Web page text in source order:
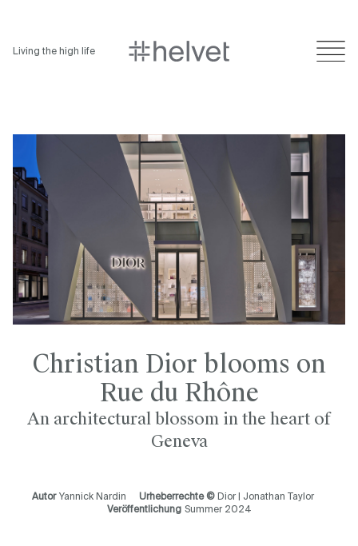
Living the high life
Christian Dior blooms on
Rue du Rhône
An architectural blossom in the heart of
Geneva
Autor Yannick Nardin Urheberrechte © Dior | Jonathan Taylor
Veröffentlichung Summer 2024